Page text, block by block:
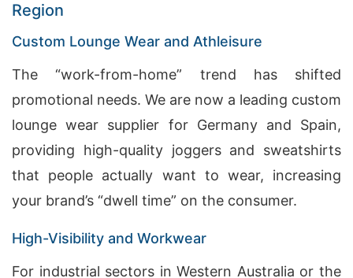
Region
Custom Lounge Wear and Athleisure
The “work-from-home” trend has shifted
promotional needs. We are now a leading custom
lounge wear supplier for Germany and Spain,
providing high-quality joggers and sweatshirts
that people actually want to wear, increasing
your brand’s “dwell time” on the consumer.
High-Visibility and Workwear
For industrial sectors in Western Australia or the